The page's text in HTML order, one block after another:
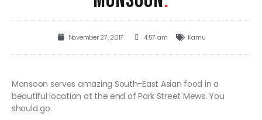
November 27, 2017 4:57 am Kamu
Monsoon serves amazing South-East Asian food in a
beautiful location at the end of Park Street Mews. You
should go.